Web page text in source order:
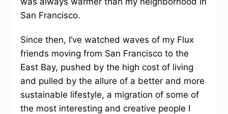
San Francisco.
Since then, I’ve watched waves of my Flux
friends moving from San Francisco to the
East Bay, pushed by the high cost of living
and pulled by the allure of a better and more
sustainable lifestyle, a migration of some of
the most interesting and creative people I